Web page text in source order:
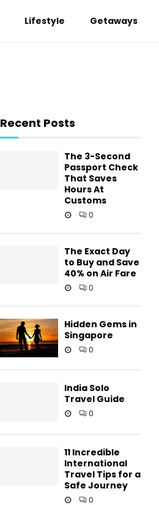
Lifestyle Getaways
Recent Posts
The 3-Second
Passport Check
That Saves
Hours At
Customs
0
The Exact Day
to Buy and Save
40% on Air Fare
0
Hidden Gems in
Singapore
0
India Solo
Travel Guide
0
11 Incredible
International
Travel Tips for a
Safe Journey
0